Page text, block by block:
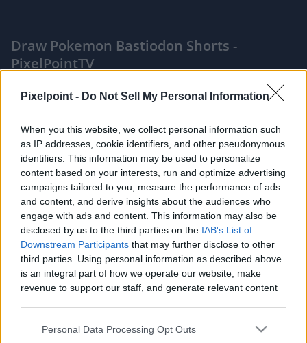
Pixelpoint - Do Not Sell My Personal Information
When you this website, we collect personal information such
as IP addresses, cookie identifiers, and other pseudonymous
identifiers. This information may be used to personalize
content based on your interests, run and optimize advertising
campaigns tailored to you, measure the performance of ads
and content, and derive insights about the audiences who
engage with ads and content. This information may also be
disclosed by us to the third parties on the IAB's List of
Downstream Participants that may further disclose to other
third parties. Using personal information as described above
is an integral part of how we operate our website, make
revenue to support our staff, and generate relevant content
Personal Data Processing Opt Outs
Draw Pokemon Bastiodon Shorts -
PixelPointTV
Like Rewards Share Report
MY DRAW VIDIO
Comments
Only logged-in users have ability to comment.
0 comments